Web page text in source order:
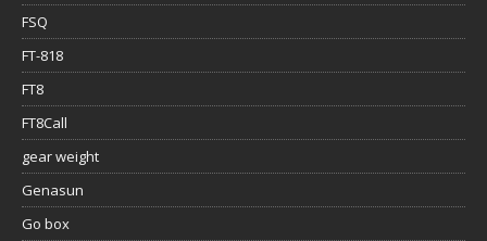
FSQ
FT-818
FT8
FT8Call
gear weight
Genasun
Go box